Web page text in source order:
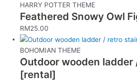
HARRY POTTER THEME
Feathered Snowy Owl
RM25.00
BOHOMIAN THEME
Outdoor wooden
[rental]